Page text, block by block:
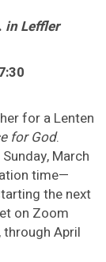
in Leffler
for a Lenten
for God.
March
time—
the next
on Zoom
April